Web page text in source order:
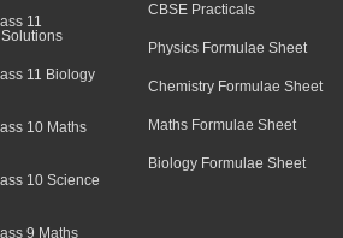
11
11 Biology
10 Maths
10 Science
9 Maths
CBSE Practicals
Physics Formulae Sheet
Chemistry Formulae Sheet
Maths Formulae Sheet
Biology Formulae Sheet